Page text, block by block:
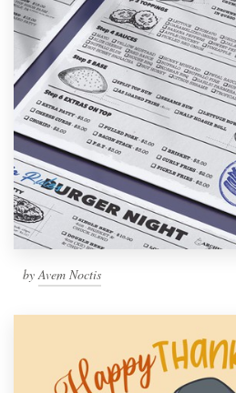
by Avem Noctis